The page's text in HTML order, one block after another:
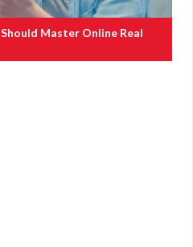
Master Online Real